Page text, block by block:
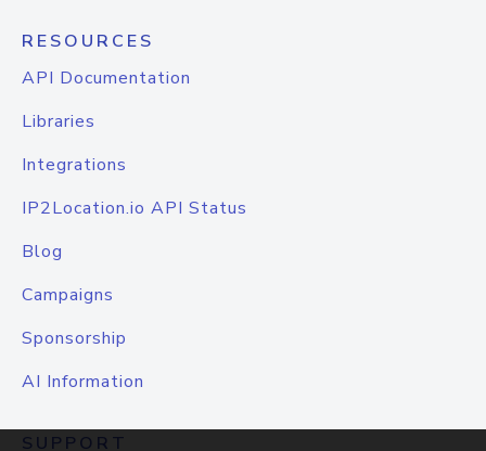
RESOURCES
API Documentation
Libraries
Integrations
IP2Location.io API Status
Blog
Campaigns
Sponsorship
AI Information
SUPPORT